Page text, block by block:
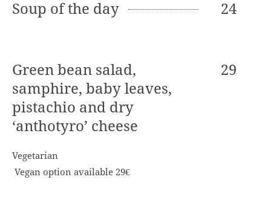
Soup of the day 24
Green bean salad,
samphire, baby leaves,
pistachio and dry
‘anthotyro’ cheese
29
Vegetarian
Vegan option available 29€